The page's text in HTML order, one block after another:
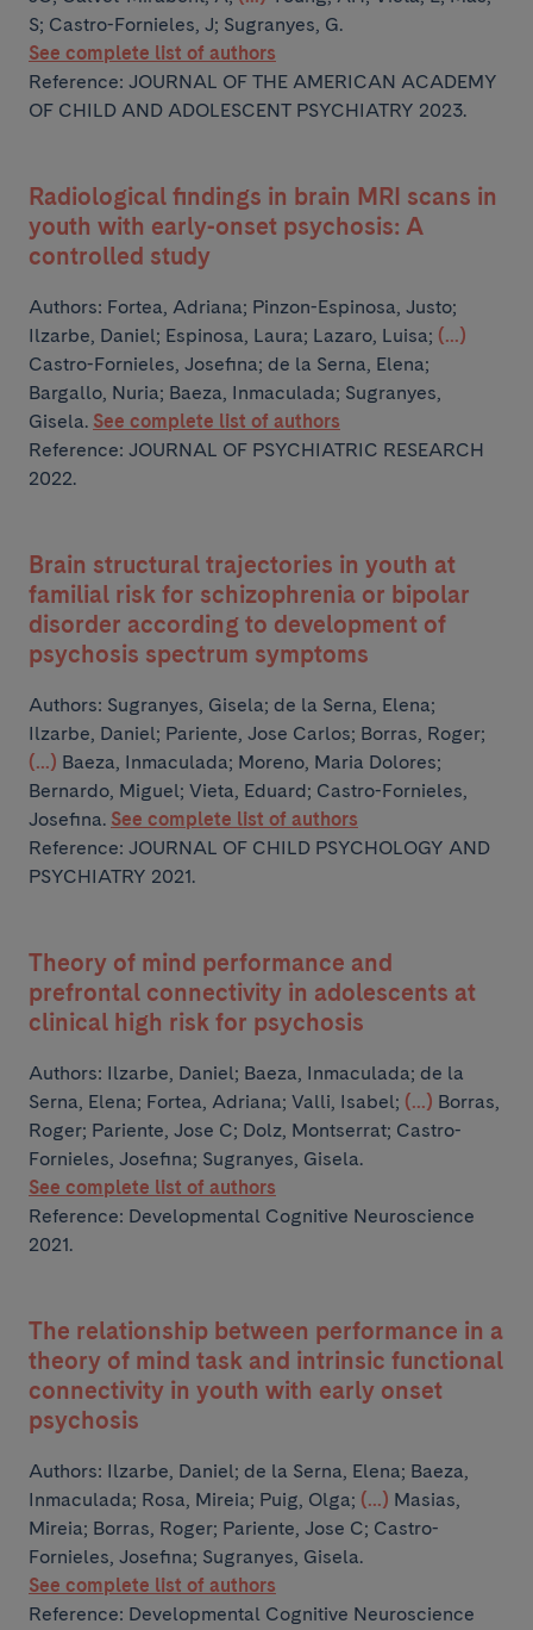
S; Castro-Fornieles, J; Sugranyes, G.
See complete list of authors
Reference: JOURNAL OF THE AMERICAN ACADEMY
OF CHILD AND ADOLESCENT PSYCHIATRY 2023.
Radiological findings in brain MRI scans in
youth with early-onset psychosis: A
controlled study
Authors: Fortea, Adriana; Pinzon-Espinosa, Justo;
Ilzarbe, Daniel; Espinosa, Laura; Lazaro, Luisa; (...)
Castro-Fornieles, Josefina; de la Serna, Elena;
Bargallo, Nuria; Baeza, Inmaculada; Sugranyes,
Gisela. See complete list of authors
Reference: JOURNAL OF PSYCHIATRIC RESEARCH
2022.
Brain structural trajectories in youth at
familial risk for schizophrenia or bipolar
disorder according to development of
psychosis spectrum symptoms
Authors: Sugranyes, Gisela; de la Serna, Elena;
Ilzarbe, Daniel; Pariente, Jose Carlos; Borras, Roger;
(...) Baeza, Inmaculada; Moreno, Maria Dolores;
Bernardo, Miguel; Vieta, Eduard; Castro-Fornieles,
Josefina. See complete list of authors
Reference: JOURNAL OF CHILD PSYCHOLOGY AND
PSYCHIATRY 2021.
Theory of mind performance and
prefrontal connectivity in adolescents at
clinical high risk for psychosis
Authors: Ilzarbe, Daniel; Baeza, Inmaculada; de la
Serna, Elena; Fortea, Adriana; Valli, Isabel; (...) Borras,
Roger; Pariente, Jose C; Dolz, Montserrat; Castro-
Fornieles, Josefina; Sugranyes, Gisela.
See complete list of authors
Reference: Developmental Cognitive Neuroscience
2021.
The relationship between performance in a
theory of mind task and intrinsic functional
connectivity in youth with early onset
psychosis
Authors: Ilzarbe, Daniel; de la Serna, Elena; Baeza,
Inmaculada; Rosa, Mireia; Puig, Olga; (...) Masias,
Mireia; Borras, Roger; Pariente, Jose C; Castro-
Fornieles, Josefina; Sugranyes, Gisela.
See complete list of authors
Reference: Developmental Cognitive Neuroscience